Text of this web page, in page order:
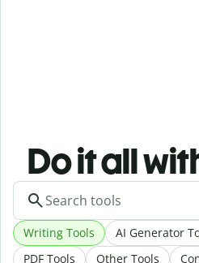
Do it all
Writing Tools AI Generator
PDF Tools
Other Tools